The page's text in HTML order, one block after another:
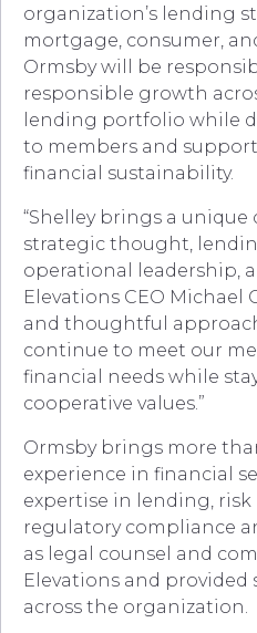
organization’s lending
mortgage, consumer,
Ormsby will be
responsible growth
lending portfolio while
to members and
financial sustainability.
“Shelley brings a
strategic thought,
operational leadership,
Elevations CEO Michael
and thoughtful
continue to meet our
financial needs while
cooperative values.”
Ormsby brings more
experience in financial
expertise in lending,
regulatory compliance
as legal counsel and
Elevations and
across the organization.